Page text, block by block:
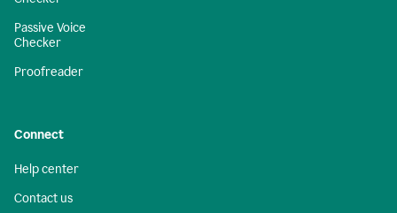
Passive Voice
Checker
Proofreader
Connect
Help center
Contact us